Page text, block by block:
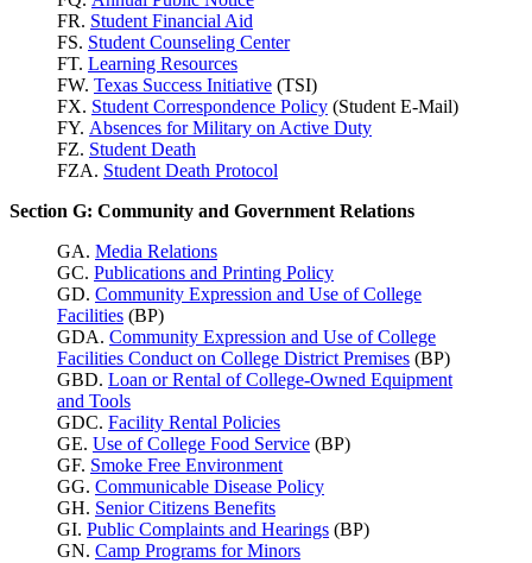
FR. Student Financial Aid
FS. Student Counseling Center
FT. Learning Resources
FW. Texas Success Initiative (TSI)
FX. Student Correspondence Policy (Student E-Mail)
FY. Absences for Military on Active Duty
FZ. Student Death
FZA. Student Death Protocol
Section G: Community and Government Relations
GA. Media Relations
GC. Publications and Printing Policy
GD. Community Expression and Use of College
Facilities (BP)
GDA. Community Expression and Use of College
Facilities Conduct on College District Premises (BP)
GBD. Loan or Rental of College-Owned Equipment
and Tools
GDC. Facility Rental Policies
GE. Use of College Food Service (BP)
GF. Smoke Free Environment
GG. Communicable Disease Policy
GH. Senior Citizens Benefits
GI. Public Complaints and Hearings (BP)
GN. Camp Programs for Minors